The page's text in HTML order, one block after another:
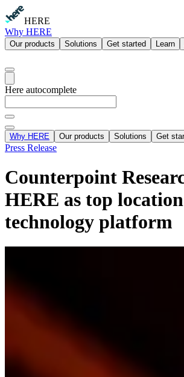
HERE
Why HERE
Our products Solutions Get started Learn
Here autocomplete
Why HERE Our products Solutions Get
Press Release
Counterpoint
HERE as top
technology platform